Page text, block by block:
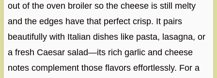
out of the oven broiler so the cheese is still melty
and the edges have that perfect crisp. It pairs
beautifully with Italian dishes like pasta, lasagna, or
a fresh Caesar salad—its rich garlic and cheese
notes complement those flavors effortlessly. For a